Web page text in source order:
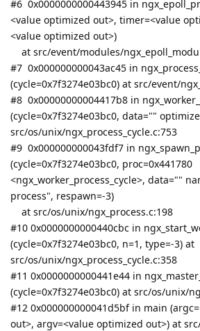
#6 0x0000000000443945 in
<value optimized out>, timer=<value
<value optimized out>)
at src/event/modules/
#7 0x000000000043ac45 in
(cycle=0x7f3274e03bc0) at src/event/
#8 0x00000000004417b8 in
(cycle=0x7f3274e03bc0, data=""
src/os/unix/ngx_process_cycle.c:753
#9 0x000000000043fdf7 in
(cycle=0x7f3274e03bc0, proc=0x441780
<ngx_worker_process_cycle>, data=""
process", respawn=-3)
at src/os/unix/ngx_process.c:198
#10 0x0000000000440cbc in
(cycle=0x7f3274e03bc0, n=1, type=-3) at
src/os/unix/ngx_process_cycle.c:358
#11 0x0000000000441e44 in
(cycle=0x7f3274e03bc0) at src/os/unix/
#12 0x000000000041d5bf in main
out>, argv=<value optimized out>) at